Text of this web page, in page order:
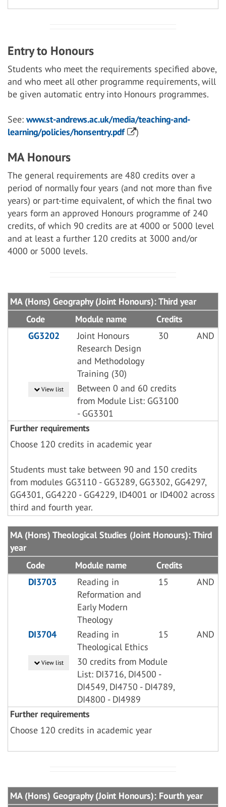
Entry to Honours
Students who meet the requirements specified above,
and who meet all other programme requirements, will
be given automatic entry into Honours programmes.
See: www.st-andrews.ac.uk/media/teaching-and-
learning/policies/honsentry.pdf
)
MA Honours
The general requirements are 480 credits over a
period of normally four years (and not more than five
years) or part-time equivalent, of which the final two
years form an approved Honours programme of 240
credits, of which 90 credits are at 4000 or 5000 level
and at least a further 120 credits at 3000 and/or
4000 or 5000 levels.
MA (Hons) Geography (Joint Honours): Third year
Code
Module name
Credits
GG3202
Joint Honours
Research Design
and Methodology
Training (30)
30 AND
View list
Between 0 and 60 credits
from Module List: GG3100
- GG3301
Further requirements
Choose 120 credits in academic year
Students must take between 90 and 150 credits
from modules GG3110 - GG3289, GG3302, GG4297,
GG4301, GG4220 - GG4229, ID4001 or ID4002 across
third and fourth year.
MA (Hons) Theological Studies (Joint Honours): Third
year
Code
Module name
Credits
DI3703
Reading in
Reformation and
Early Modern
Theology
15 AND
DI3704
Reading in
Theological Ethics
15 AND
View list
30 credits from Module
List: DI3716, DI4500 -
DI4549, DI4750 - DI4789,
DI4800 - DI4989
Further requirements
Choose 120 credits in academic year
MA (Hons) Geography (Joint Honours): Fourth year